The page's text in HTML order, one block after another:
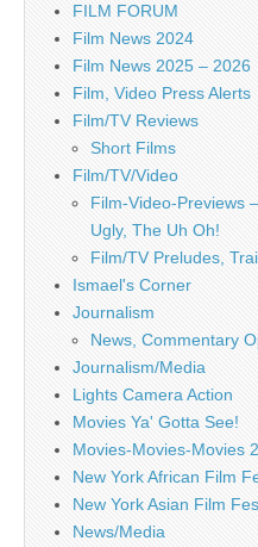
FILM FORUM
Film News 2024
Film News 2025 – 2026
Film, Video Press Alerts
Film/TV Reviews
Short Films
Film/TV/Video
Film-Video-Previews
Ugly, The Uh Oh!
Film/TV Preludes,
Ismael's Corner
Journalism
News, Commentary
Journalism/Media
Lights Camera Action
Movies Ya' Gotta See!
Movies-Movies-Movies
New York African Film
New York Asian Film
News/Media